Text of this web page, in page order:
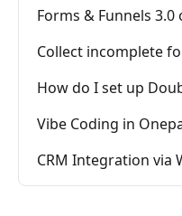
Forms & Funnels 3.0
Collect incomplete
How do I set up
Vibe Coding in
CRM Integration via